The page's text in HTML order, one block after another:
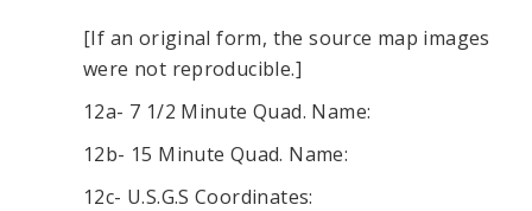
[If an original form, the source map images
were not reproducible.]
12a- 7 1/2 Minute Quad. Name:
12b- 15 Minute Quad. Name:
12c- U.S.G.S Coordinates: